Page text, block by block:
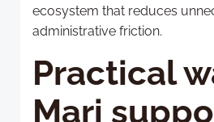
ecosystem that reduces
administrative friction.
Practical
Mari